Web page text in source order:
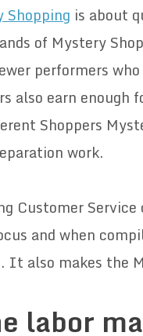
is about
of Mystery
performers
also earn enough
Shoppers
work.
Customer
and when
also makes the
labor